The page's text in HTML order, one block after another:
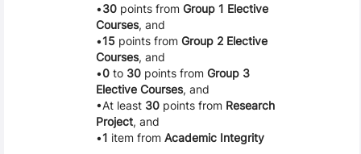
30points from Group 1 Elective
Courses, and
15points from Group 2 Elective
Courses, and
0to 30points from Group 3
Elective Courses, and
At least 30points from Research
Project, and
1 item from Academic Integrity